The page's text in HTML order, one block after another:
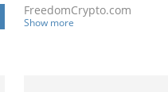
FreedomCrypto.com
Show more